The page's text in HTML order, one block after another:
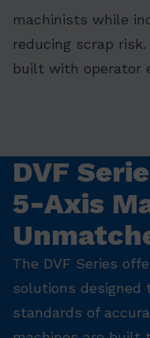
machinists while
reducing scrap
built with operator
DVF
5-Axis
The DVF Series
solutions
standards of